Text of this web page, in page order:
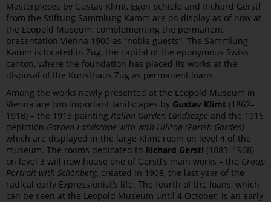
Masterpieces by Gustav Klimt, Egon Schiele and Richard Gerstl
from the Stiftung Sammlung Kamm are on display as of now at
the Leopold Museum, complementing the permanent
presentation Vienna 1900 as “noble guests”. The Sammlung
Kamm is located in Zug, the capital of the eponymous Swiss
canton, where the foundation has placed its works at the
disposal of the Kunsthaus Zug as permanent loans.
Among the works newly presented at the Leopold Museum in
Vienna are two important landscapes by Gustav Klimt (1862–
1918) – the 1913 painting Italian Garden Landscape and the 1916
depiction Garden Landscape with with HIlltop (Parish Garden) –
which are displayed in the large Klimt room on level 4 of the
museum. The rooms dedicated to Richard Gerstl (1883–1908)
on level 3 will now house one of Gerstl’s main works – the Group
Portrait with Schönberg, created in 1908, the last year of the
radical early Expressionist’s life. The fourth of the loans, which
can be seen at the Leopold Museum until 4 October, is an early